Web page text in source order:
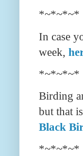
*~*~*~*
In case
week,
*~*~*~*
Birding
but that
Black
*~*~*~*